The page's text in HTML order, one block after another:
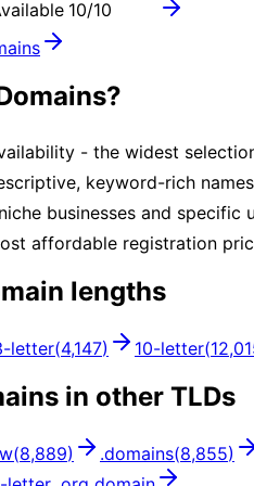
10/10
- the widest
keyword-rich names
businesses and specific
affordable registration
lengths
-letter(4,147) 10-letter(
in other TLDs
(8,889) .domains(8,855)